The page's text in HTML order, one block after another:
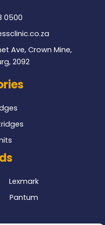
0500
Ave, Crown Mine,
2092
Lexmark
Pantum